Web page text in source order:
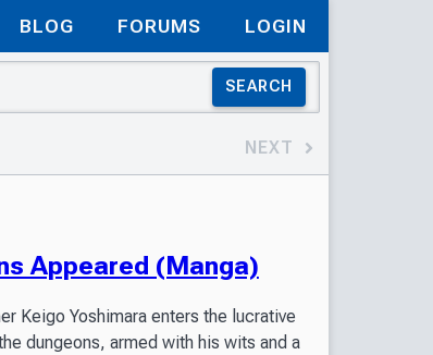
BLOG FORUMS LOGIN
SEARCH
NEXT
Appeared (Manga)
Keigo Yoshimara enters the lucrative
dungeons, armed with his wits and a